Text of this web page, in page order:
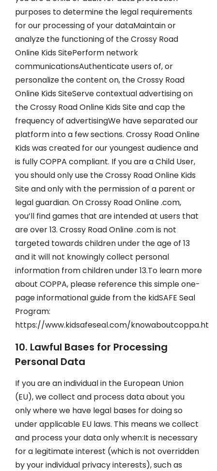
purposes to determine the legal requirements
for our processing of your dataMaintain or
analyze the functioning of the Crossy Road
Online Kids SitePerform network
communicationsAuthenticate users of, or
personalize the content on, the Crossy Road
Online Kids SiteServe contextual advertising on
the Crossy Road Online Kids Site and cap the
frequency of advertisingWe have separated our
platform into a few sections. Crossy Road Online
Kids was created for our youngest audience and
is fully COPPA compliant. If you are a Child User,
you should only use the Crossy Road Online Kids
Site and only with the permission of a parent or
legal guardian. On Crossy Road Online .com,
you’ll find games that are intended at users that
are over 13. Crossy Road Online .com is not
targeted towards children under the age of 13
and it will not knowingly collect personal
information from children under 13.To learn more
about COPPA, please reference this simple one-
page informational guide from the kidSAFE Seal
Program:
https://www.kidsafeseal.com/
10. Lawful Bases for Processing
Personal Data
If you are an individual in the European Union
(EU), we collect and process data about you
only where we have legal bases for doing so
under applicable EU laws. This means we collect
and process your data only when:It is necessary
for a legitimate interest (which is not overridden
by your individual privacy interests), such as